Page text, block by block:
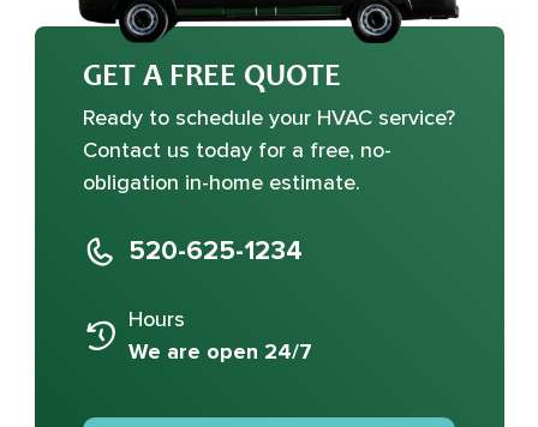
GET A FREE QUOTE
Ready to schedule your HVAC service?
Contact us today for a free, no-
obligation in-home estimate.
520-625-1234
Hours
We are open 24/7